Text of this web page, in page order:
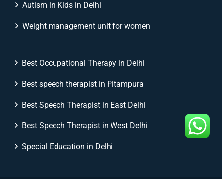
Best Occupational Therapy in Delhi
Best speech therapist in Pitampura
Best Speech Therapist in East Delhi
Best Speech Therapist in West Delhi
Special Education in Delhi
Autism in Kids in Delhi
Weight management unit for women